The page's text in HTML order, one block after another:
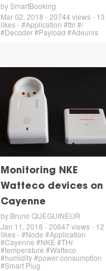
by SmartBooking
Mar 02, 2018 - 20744 views - 13
likes - #Application #ttn #/
#Decoder #Payload #Adeunis
Monitoring NKE
Watteco devices on
Cayenne
by Bruno QUEGUINEUR
Jan 11, 2018 - 20647 views - 12
likes - #Node #Application
#Cayenne #NKE #THr
#temperature #Watteco
#humidity #power consumption
#Smart Plug